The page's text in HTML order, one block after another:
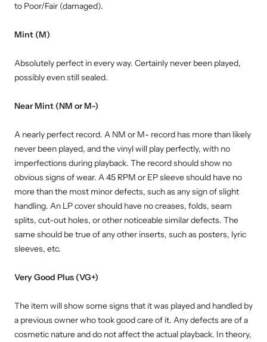
to Poor/Fair (damaged).
Mint (M)
Absolutely perfect in every way. Certainly never been played,
possibly even still sealed.
Near Mint (NM or M-)
A nearly perfect record. A NM or M- record has more than likely
never been played, and the vinyl will play perfectly, with no
imperfections during playback. The record should show no
obvious signs of wear. A 45 RPM or EP sleeve should have no
more than the most minor defects, such as any sign of slight
handling. An LP cover should have no creases, folds, seam
splits, cut-out holes, or other noticeable similar defects. The
same should be true of any other inserts, such as posters, lyric
sleeves, etc.
Very Good Plus (VG+)
The item will show some signs that it was played and handled by
a previous owner who took good care of it. Any defects are of a
cosmetic nature and do not affect the actual playback. In theory,